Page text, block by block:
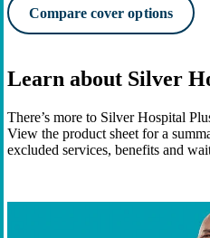
Compare cover options
Learn about Silver
There’s more to Silver Hospital
View the product sheet for a
excluded services, benefits and